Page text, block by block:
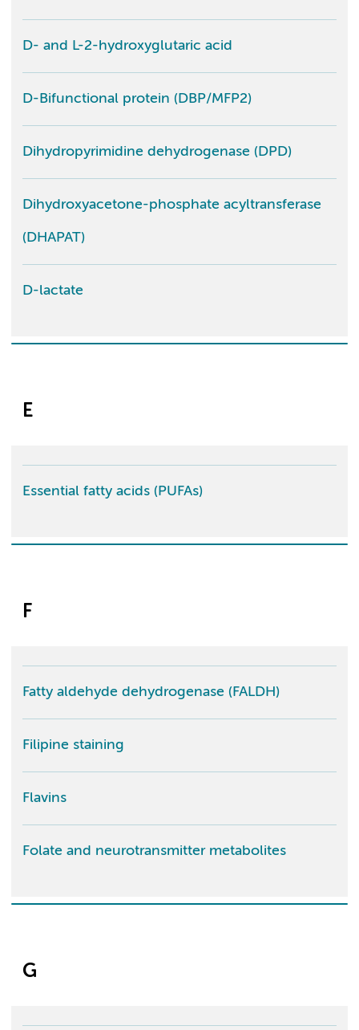
D- and L-2-hydroxyglutaric acid
D-Bifunctional protein (DBP/MFP2)
Dihydropyrimidine dehydrogenase (DPD)
Dihydroxyacetone-phosphate acyltransferase
(DHAPAT)
D-lactate
E
Essential fatty acids (PUFAs)
F
Fatty aldehyde dehydrogenase (FALDH)
Filipine staining
Flavins
Folate and neurotransmitter metabolites
G